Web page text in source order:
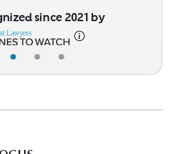
• • •
since 2021 by